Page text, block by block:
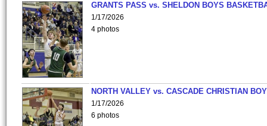
GRANTS PASS vs. SHELDON BOYS
1/17/2026
4 photos
NORTH VALLEY vs. CASCADE CHRISTIAN
1/17/2026
6 photos